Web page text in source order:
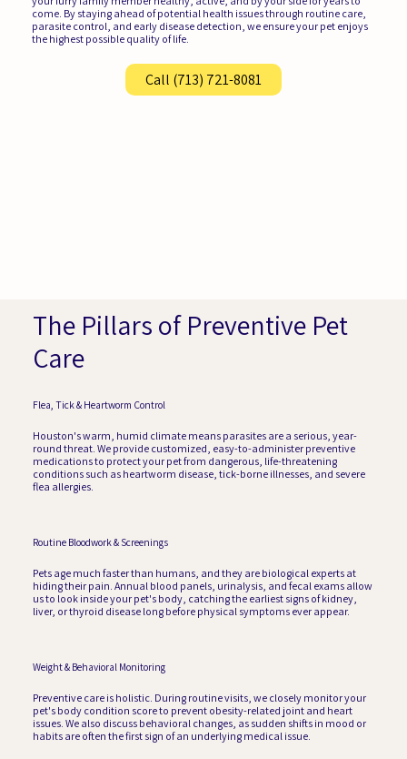
come. By staying ahead of potential health issues through routine care,
parasite control, and early disease detection, we ensure your pet enjoys
the highest possible quality of life.
Call (713) 721-8081
The Pillars of Preventive Pet
Care
Flea, Tick & Heartworm Control
Houston's warm, humid climate means parasites are a serious, year-
round threat. We provide customized, easy-to-administer preventive
medications to protect your pet from dangerous, life-threatening
conditions such as heartworm disease, tick-borne illnesses, and severe
flea allergies.
Routine Bloodwork & Screenings
Pets age much faster than humans, and they are biological experts at
hiding their pain. Annual blood panels, urinalysis, and fecal exams allow
us to look inside your pet's body, catching the earliest signs of kidney,
liver, or thyroid disease long before physical symptoms ever appear.
Weight & Behavioral Monitoring
Preventive care is holistic. During routine visits, we closely monitor your
pet's body condition score to prevent obesity-related joint and heart
issues. We also discuss behavioral changes, as sudden shifts in mood or
habits are often the first sign of an underlying medical issue.